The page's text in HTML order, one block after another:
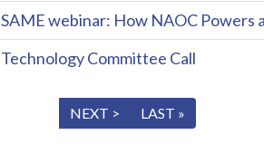
SAME webinar: How NAOC Powers
Technology Committee Call
NEXT > LAST »